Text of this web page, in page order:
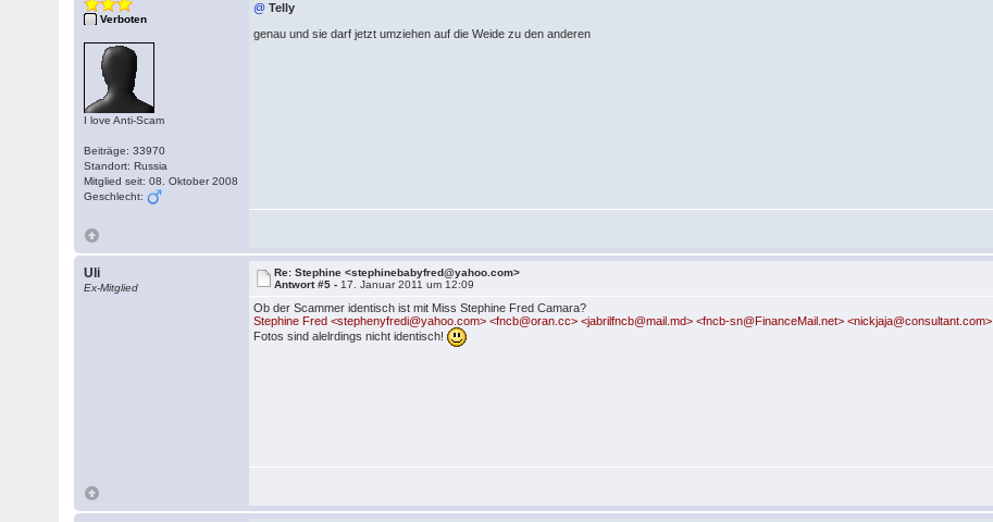
Verboten
I love Anti-Scam
Beiträge: 33970
Standort: Russia
Mitglied seit: 08. Oktober 2008
Geschlecht:
@ Telly
genau und sie darf jetzt umziehen auf die Weide zu den anderen
Uli
Ex-Mitglied
Re: Stephine <stephinebabyfred@yahoo.com>
Antwort #5 - 17. Januar 2011 um 12:09
Ob der Scammer identisch ist mit Miss Stephine Fred Camara?
Stephine Fred <stephenyfredi@yahoo.com> <fncb@oran.cc> <jabrilfncb@mail.md> <fncb-sn@FinanceMail.net> <nickjaja@consultant.com>
Fotos sind alelrdings nicht identisch!